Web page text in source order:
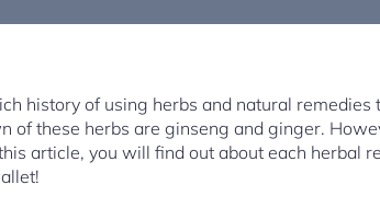
history of using herbs and natural remedies
of these herbs are ginseng and ginger.
article, you will find out about each herbal